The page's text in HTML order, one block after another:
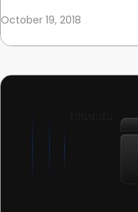
October 19, 2018